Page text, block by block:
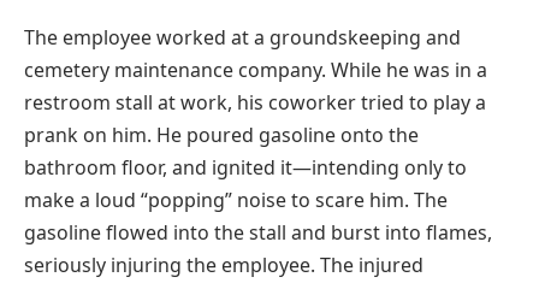
The employee worked at a groundskeeping and
cemetery maintenance company. While he was in a
restroom stall at work, his coworker tried to play a
prank on him. He poured gasoline onto the
bathroom floor, and ignited it—intending only to
make a loud “popping” noise to scare him. The
gasoline flowed into the stall and burst into flames,
seriously injuring the employee. The injured